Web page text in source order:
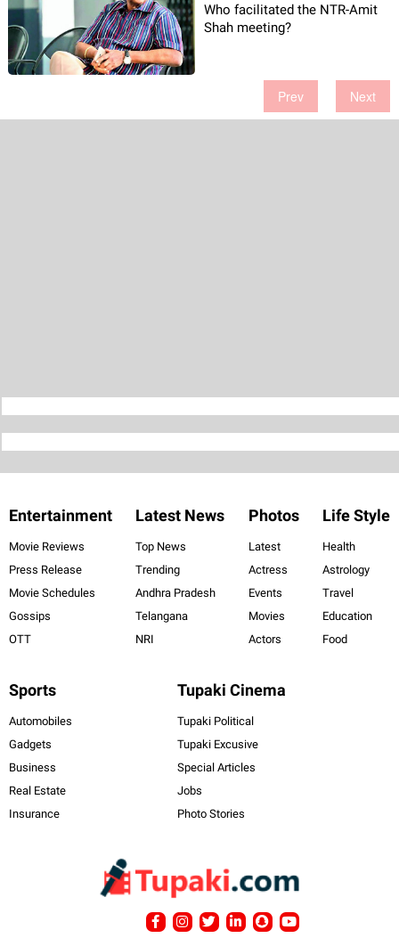
Who facilitated the NTR-Amit
Shah meeting?
Prev Next
Entertainment
Movie Reviews
Press Release
Movie Schedules
Gossips
OTT
Latest News
Top News
Trending
Andhra Pradesh
Telangana
NRI
Photos
Latest
Actress
Events
Movies
Actors
Life Style
Health
Astrology
Travel
Education
Food
Sports
Automobiles
Gadgets
Business
Real Estate
Insurance
Tupaki Cinema
Tupaki Political
Tupaki Excusive
Special Articles
Jobs
Photo Stories